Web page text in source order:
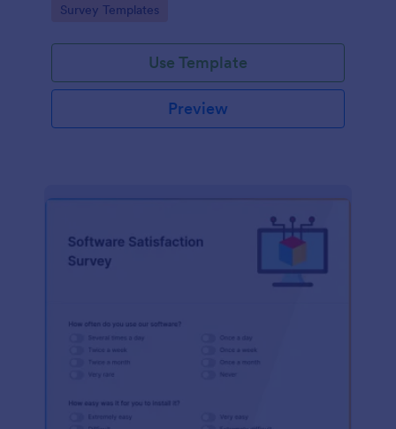
Go to Category:
Survey Templates
Use Template
Preview